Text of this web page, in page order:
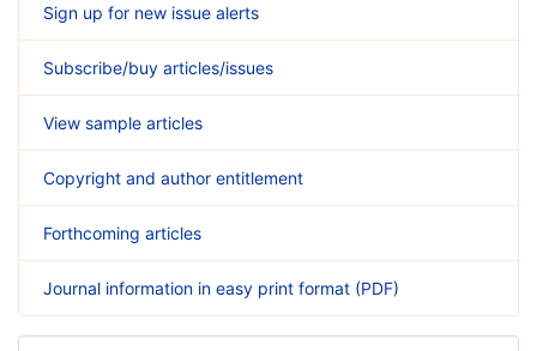
Sign up for new issue alerts
Subscribe/buy articles/issues
View sample articles
Copyright and author entitlement
Forthcoming articles
Journal information in easy print format (PDF)